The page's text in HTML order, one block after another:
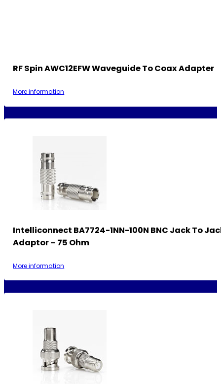
RF Spin AWC12EFW Waveguide To Coax Adapter
More information
Intelliconnect BA7724-1NN-100N BNC Jack To
Adaptor – 75 Ohm
More information